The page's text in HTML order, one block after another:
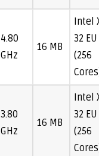
4.80
GHz
16 MB
Intel
32 EU
(256
3.80
GHz
16 MB
Intel
32 EU
(256